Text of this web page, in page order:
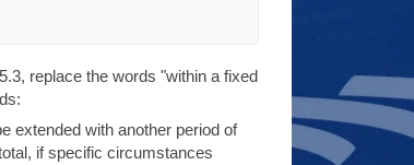
replace the words "within a fixed
extended with another period of
if specific circumstances